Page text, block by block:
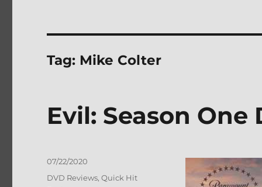
Tag: Mike Colter
Evil: Season One
Posted
07/22/2020
Categories
DVD Reviews,Quick Hit